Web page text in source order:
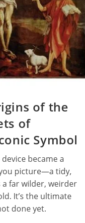
of the
of
Symbol
became a
picture—a tidy,
far wilder, weirder
It’s the ultimate
done yet.